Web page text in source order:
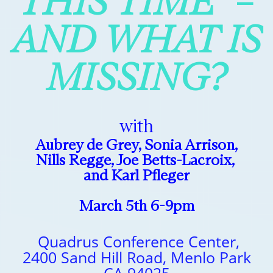
AND WHAT IS
MISSING?
with
Aubrey de Grey, Sonia Arrison,
Nills Regge, Joe Betts-Lacroix,
and Karl Pfleger
March 5th 6-9pm
Quadrus Conference Center,
2400 Sand Hill Road, Menlo Park